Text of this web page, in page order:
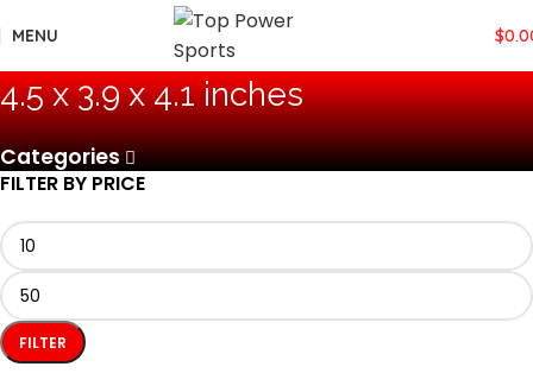
MENU $
‎4.5 x 3.9 x 4.1 inches
Categories
FILTER BY PRICE
FILTER